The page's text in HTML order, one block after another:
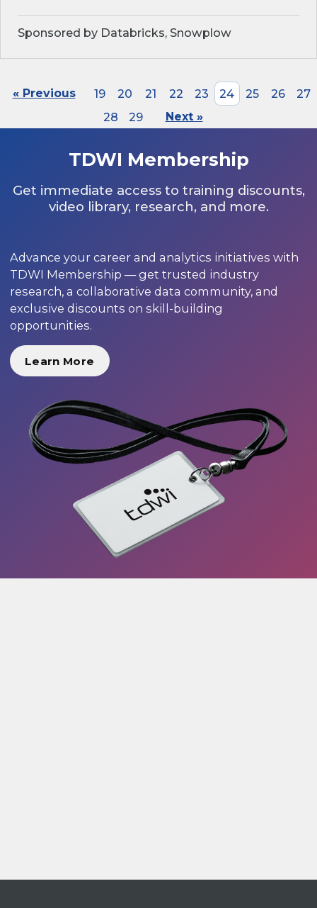
Sponsored by Databricks, Snowplow
« Previous 19 20 21 22 23 24 25 26
27
28
29 Next »
TDWI Membership
Get immediate access to training discounts,
video library, research, and more.
Advance your career and analytics initiatives with
TDWI Membership — get trusted industry
research, a collaborative data community, and
exclusive discounts on skill-building
opportunities.
Learn More